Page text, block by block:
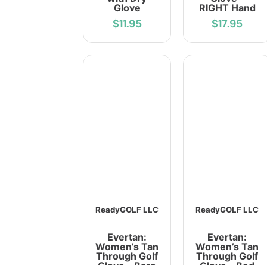
Glove
$11.95
RIGHT Hand
$17.95
ReadyGOLF LLC
Evertan:
Women’s Tan
Through Golf
ReadyGOLF LLC
Evertan:
Women’s Tan
Through Golf